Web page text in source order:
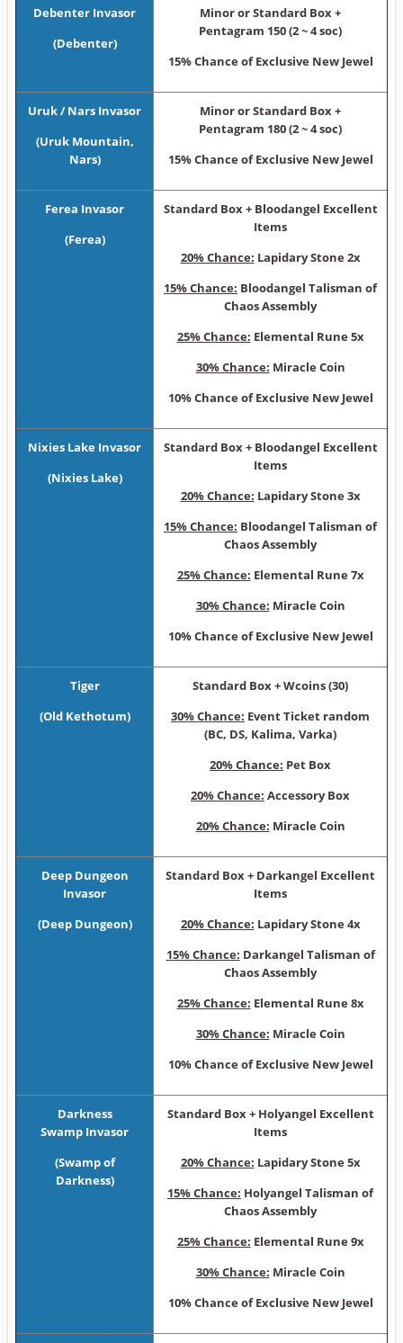
Debenter Invasor
(Debenter)
Minor or Sta ndard Box +
Pentagram 150 (2 ~ 4 soc)
15% Chance of Exclusive New Jewel
Uruk / Nars Invasor
(Uruk Mountain,
Nars)
Minor or Sta ndard Box +
Pentagram 180 (2 ~ 4 soc)
15% Chance of Exclusive New Jewel
Ferea Invasor
(Ferea)
Sta ndard Box + Bloodangel Excellent
Items
20% Chance: Lapidary Stone 2x
15% Chance: Bloodangel Talisman of
Chaos Assembly
25% Chance: Elemental Rune 5x
30% Chance: Miracle Coin
10% Chance of Exclusive New Jewel
Nixies Lake Invasor
(Nixies Lake)
Sta ndard Box + Bloodangel Excellent
Items
20% Chance: Lapidary Stone 3x
15% Chance: Bloodangel Talisman of
Chaos Assembly
25% Chance: Elemental Rune 7x
30% Chance: Miracle Coin
10% Chance of Exclusive New Jewel
Tiger
(Old Kethotum)
Sta ndard Box + Wcoins (30)
30% Chance: Event Ticket random
(BC, DS, Kalima, Varka)
20% Chance: Pet Box
20% Chance: Accessory Box
20% Chance: Miracle Coin
Deep Dungeon
Invasor
(Deep Dungeon)
Sta ndard Box + Darkangel Excellent
Items
20% Chance: Lapidary Stone 4x
15% Chance: Darkangel Talisman of
Chaos Assembly
25% Chance: Elemental Rune 8x
30% Chance: Miracle Coin
10% Chance of Exclusive New Jewel
Darkness
Swamp Invasor
(Swamp of
Darkness)
Sta ndard Box + Holyangel Excellent
Items
20% Chance: Lapidary Stone 5x
15% Chance: Holyangel Talisman of
Chaos Assembly
25% Chance: Elemental Rune 9x
30% Chance: Miracle Coin
10% Chance of Exclusive New Jewel